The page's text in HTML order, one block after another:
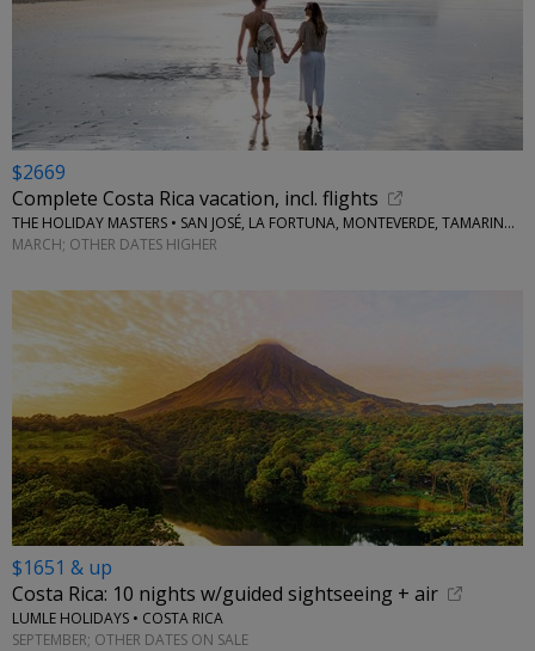
$2669
Complete Costa Rica vacation, incl. flights
THE HOLIDAY MASTERS • SAN JOSÉ, LA FORTUNA, MONTEVERDE, TAMARINDO
MARCH; OTHER DATES HIGHER
$1651 & up
Costa Rica: 10 nights w/guided sightseeing + air
LUMLE HOLIDAYS • COSTA RICA
SEPTEMBER; OTHER DATES ON SALE